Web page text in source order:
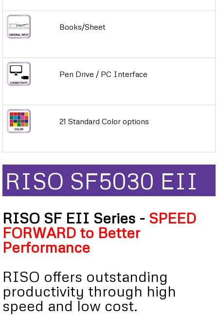
Books/Sheet
Pen Drive / PC Interface
21 Standard Color options
RISO SF5030 EII
RISO SF EII Series - SPEED
FORWARD to Better
Performance
RISO offers outstanding
productivity through high
speed and low cost.